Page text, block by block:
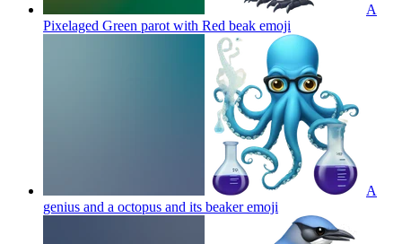
A
Pixelaged Green parot with Red beak emoji
A
genius and a octopus and its beakeremoji